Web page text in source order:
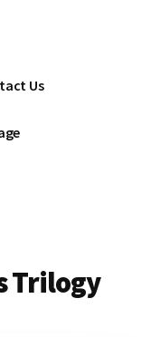
Us
Trilogy